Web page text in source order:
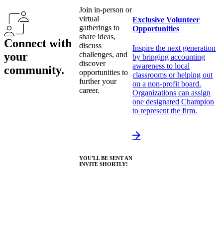
Connect with
your
community.
Join in-person or
virtual
gatherings to
share ideas,
discuss
challenges, and
discover
opportunities to
further your
career.
YOU'LL BE SENT AN
INVITE SHORTLY!
Exclusive Volunteer
Opportunities
Inspire the next generation
by bringing accounting
awareness to local
classrooms or helping out
on a non-profit board.
Organizations can assign
one designated Champion
to represent the firm.